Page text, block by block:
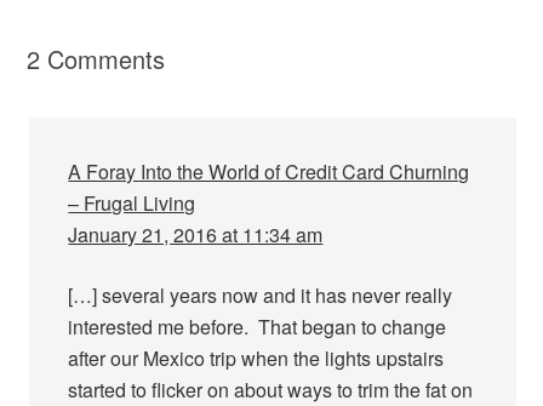
2 Comments
A Foray Into the World of Credit Card Churning
– Frugal Living
January 21, 2016 at 11:34 am
[…] several years now and it has never really
interested me before. That began to change
after our Mexico trip when the lights upstairs
started to flicker on about ways to trim the fat on